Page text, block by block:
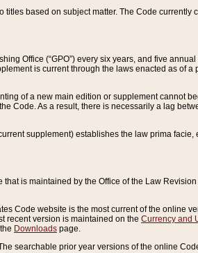
based on subject matter. The Code
Office (“GPO”) every six years, and five
is current through the laws enacted as of
of a new main edition or supplement cannot
Code. As a result, there is necessarily a lag
supplement) establishes the law prima
is maintained by the Office of the Law
Code website is the most current of the online
recent version is maintained on the Currency and
Downloads page.
searchable prior year versions of the online